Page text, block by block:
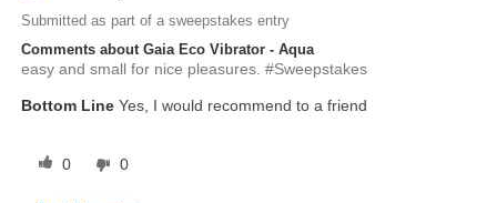
Submitted as part of a sweepstakes entry
Comments about Gaia Eco Vibrator - Aqua
easy and small for nice pleasures. #Sweepstakes
Bottom Line Yes, I would recommend to a friend
0 0